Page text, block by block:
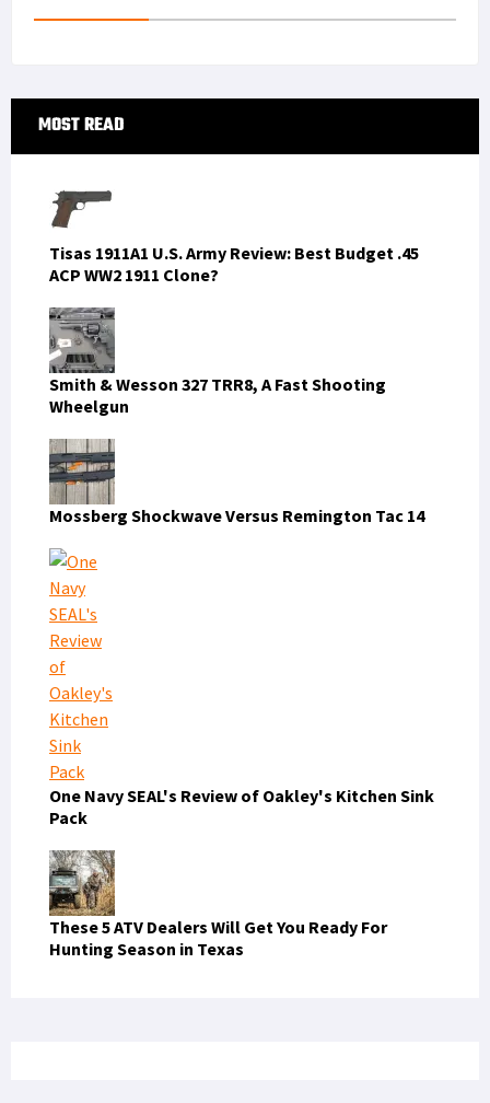
Primary
Sidebar
MOST READ
Tisas 1911A1 U.S. Army Review: Best Budget .45
ACP WW2 1911 Clone?
Smith & Wesson 327 TRR8, A Fast Shooting
Wheelgun
Mossberg Shockwave Versus Remington Tac 14
One Navy SEAL's Review of Oakley's Kitchen Sink
Pack
These 5 ATV Dealers Will Get You Ready For
Hunting Season in Texas